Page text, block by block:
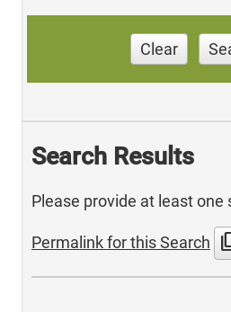
Clear
Search Results
Please provide at least one
Permalink for this Search